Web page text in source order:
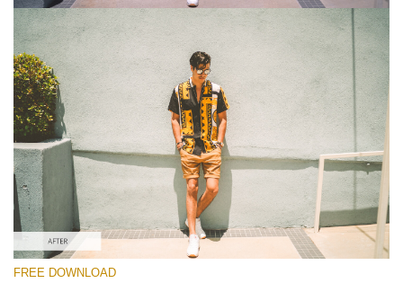
Please select
Free Instagram Preset #1
Matte Effect
(30 Lr Presets)
Matte Complete
(130 Lr Presets)
Entire Collection
(2067 Lr Presets)
FREE DOWNLOAD